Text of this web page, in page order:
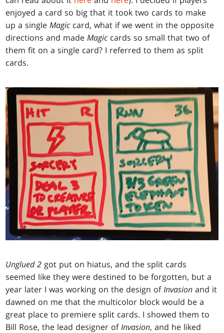
enjoyed a card so big that it took two cards to make
up a singleMagic card, what if we went in the opposite
directions and madeMagic cards so small that two of
them fit on a single card? I referred to them as split
cards.
Unglued 2 got put on hiatus, and the split cards
seemed like they were destined to be forgotten, but a
year later I was working on the design ofInvasion and it
dawned on me that the multicolor block would be a
great place to premiere split cards. I showed them to
Bill Rose, the lead designer ofInvasion, and he liked